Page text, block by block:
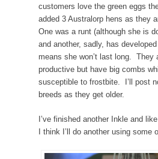
customers love the green eggs
added 3 Australorp hens as they
One was a runt (although she is
and another, sadly, has
means she won’t last long. They
productive but have big combs
susceptible to frostbite. I’ll post
breeds as they get older.
I’ve finished another Inkle and
I think I’ll do another using some